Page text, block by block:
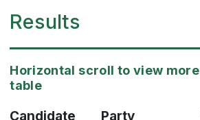
Results
Candidate Party